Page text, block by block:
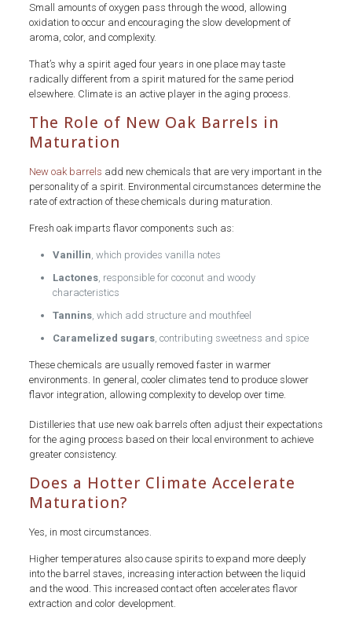
Small amounts of oxygen pass through the wood, allowing
oxidation to occur and encouraging the slow development of
aroma, color, and complexity.
That’s why a spirit aged four years in one place may taste
radically different from a spirit matured for the same period
elsewhere. Climate is an active player in the aging process.
The Role of New Oak Barrels in
Maturation
New oak barrels add new chemicals that are very important in the
personality of a spirit. Environmental circumstances determine the
rate of extraction of these chemicals during maturation.
Fresh oak imparts flavor components such as:
Vanillin , which provides vanilla notes
Lactones, responsible for coconut and woody
characteristics
Tannins, which add structure and mouthfeel
Caramelized sugars, contributing sweetness and spice
These chemicals are usually removed faster in warmer
environments. In general, cooler climates tend to produce slower
flavor integration, allowing complexity to develop over time.
Distilleries that use new oak barrels often adjust their expectations
for the aging process based on their local environment to achieve
greater consistency.
Does a Hotter Climate Accelerate
Maturation?
Yes, in most circumstances.
Higher temperatures also cause spirits to expand more deeply
into the barrel staves, increasing interaction between the liquid
and the wood. This increased contact often accelerates flavor
extraction and color development.